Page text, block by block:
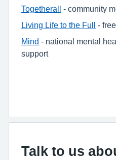
Togetherall
- community
Living Life to the Full
-
Mind - national mental
support
Talk to us